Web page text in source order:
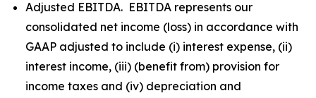
Adjusted EBITDA. EBITDA represents our
consolidated net income (loss) in accordance with
GAAP adjusted to include (i) interest expense, (ii)
interest income, (iii) (benefit from) provision for
income taxes and (iv) depreciation and